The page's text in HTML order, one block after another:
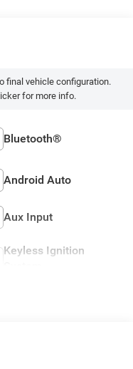
final vehicle configuration.
for more info.
Bluetooth®
Android Auto
Aux Input
Keyless Ignition